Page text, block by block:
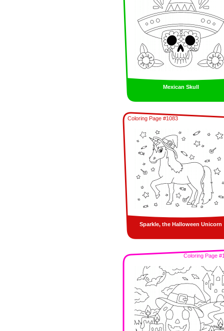
Mexican Skull
Coloring Page #1083
Sparkle, the Halloween Unicorn
Coloring Page